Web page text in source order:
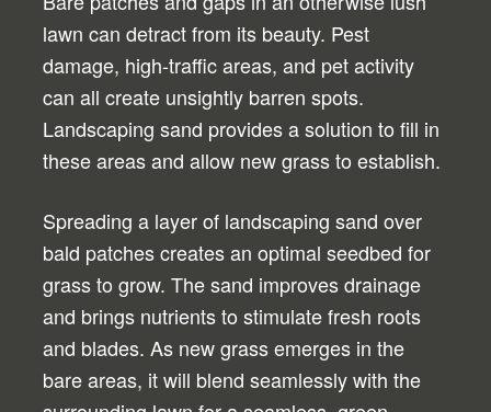
lawn can detract from its beauty. Pest
damage, high-traffic areas, and pet activity
can all create unsightly barren spots.
Landscaping sand provides a solution to fill in
these areas and allow new grass to establish.
Spreading a layer of landscaping sand over
bald patches creates an optimal seedbed for
grass to grow. The sand improves drainage
and brings nutrients to stimulate fresh roots
and blades. As new grass emerges in the
bare areas, it will blend seamlessly with the